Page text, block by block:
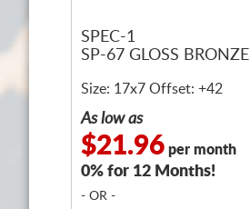
SPEC-1
SP-67 GLOSS BRONZE
Size: 17x7 Offset: +42
As low as
$21.96 per month
0% for 12 Months!
- OR -